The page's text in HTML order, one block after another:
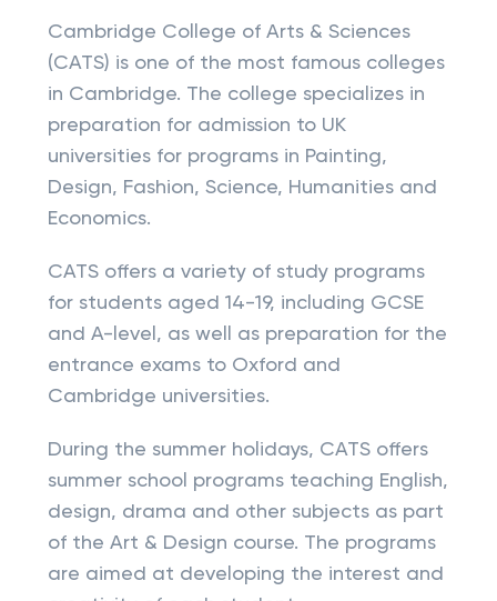
Cambridge College of Arts & Sciences
(CATS) is one of the most famous colleges
in Cambridge. The college specializes in
preparation for admission to UK
universities for programs in Painting,
Design, Fashion, Science, Humanities and
Economics.
CATS offers a variety of study programs
for students aged 14-19, including GCSE
and A-level, as well as preparation for the
entrance exams to Oxford and
Cambridge universities.
During the summer holidays, CATS offers
summer school programs teaching English,
design, drama and other subjects as part
of the Art & Design course. The programs
are aimed at developing the interest and